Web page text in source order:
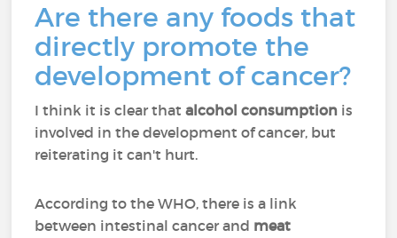
Are there any foods that
directly promote the
development of cancer?
I think it is clear thatalcohol consumption is
involved in the development of cancer, but
reiterating it can't hurt.
According to the WHO, there is a link
between intestinal cancer and meat